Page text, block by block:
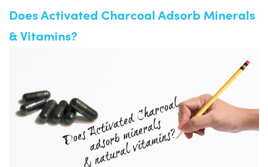
Does Activated Charcoal Adsorb Minerals
& Vitamins?